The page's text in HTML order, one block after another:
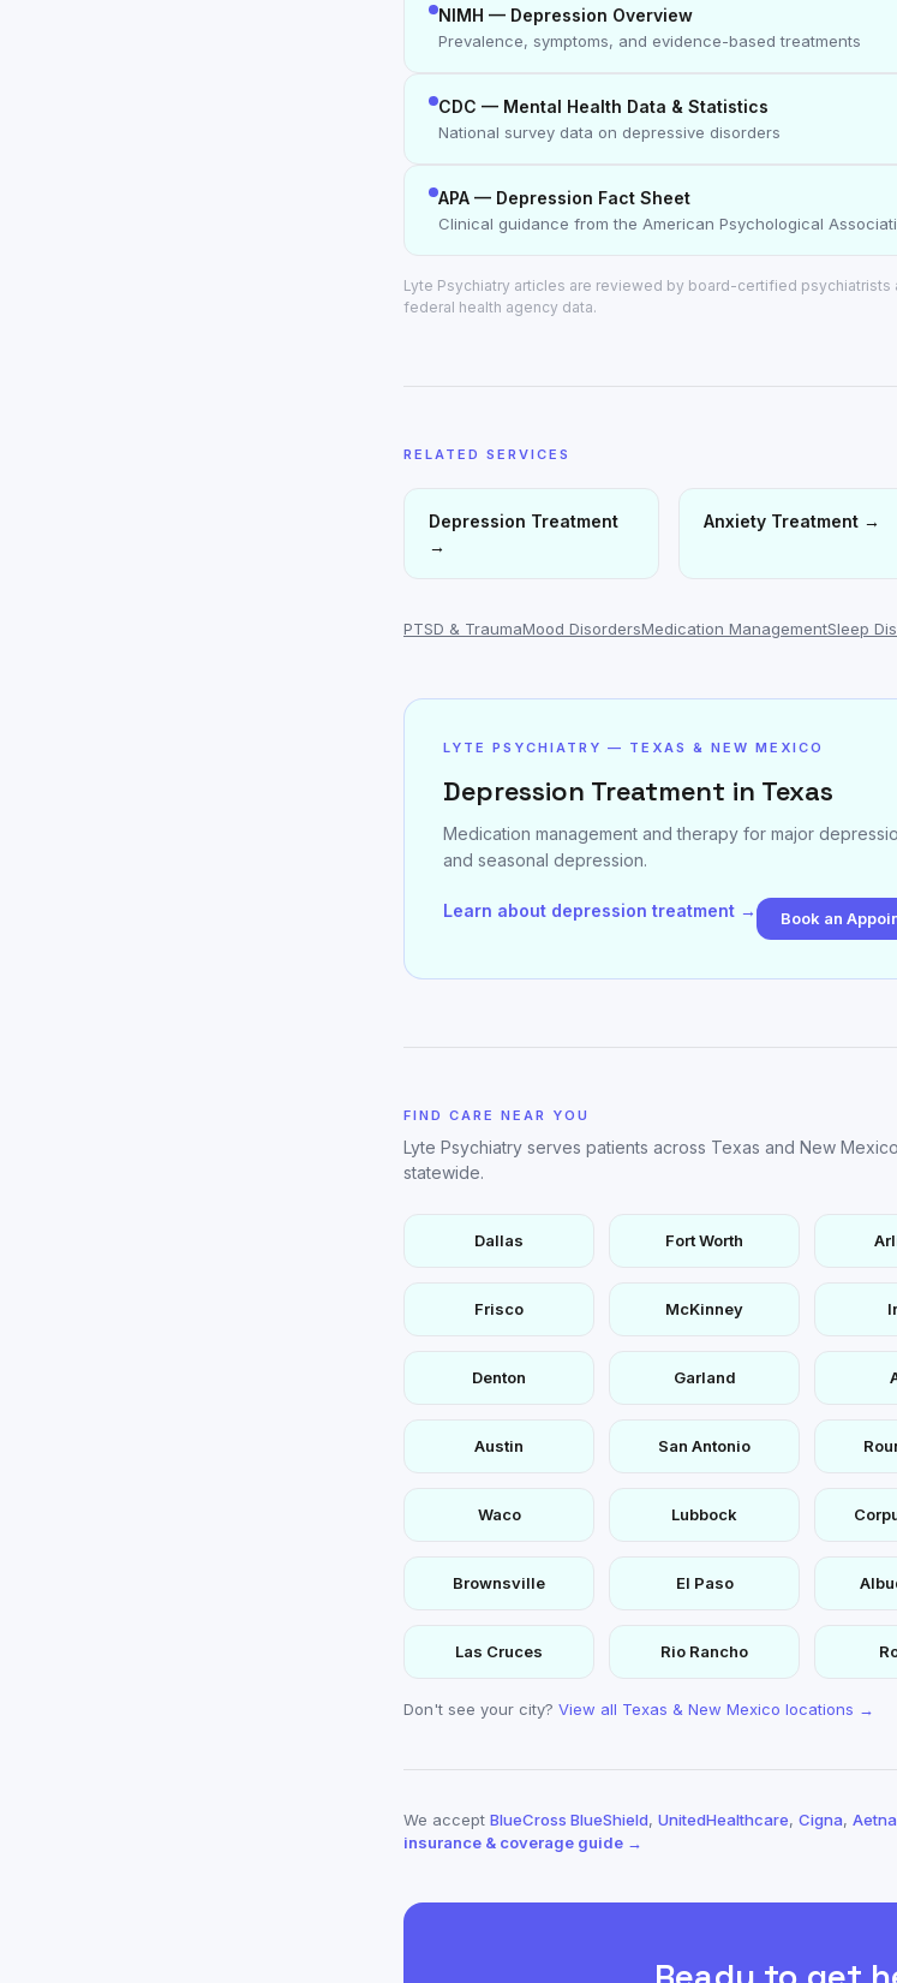
NIMH — Depression Overview
Prevalence, symptoms, and evidence-based treatments
CDC — Mental Health Data & Statistics
National survey data on depressive disorders
APA — Depression Fact Sheet
Clinical guidance from the American Psychological
Lyte Psychiatry articles are reviewed by board-certified
federal health agency data.
RELATED SERVICES
Depression Treatment
→
Anxiety Treatment →
PTSD & TraumaMood DisordersMedication ManagementSleep
LYTE PSYCHIATRY — TEXAS & NEW MEXICO
Depression Treatment in Texas
Medication management and therapy for major
and seasonal depression.
Learn about depression treatment → Book an
FIND CARE NEAR YOU
Lyte Psychiatry serves patients across Texas and New
statewide.
Dallas Fort Worth
Frisco McKinney
Denton Garland
Austin San Antonio
Waco Lubbock
Brownsville El Paso
Las Cruces Rio Rancho
Don't see your city? View all Texas & New Mexico locations →
We accept BlueCross BlueShield, UnitedHealthcare, Cigna, Aetna
insurance & coverage guide →